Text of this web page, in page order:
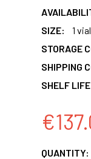
SIZE:
1 vial
STORAGE
SHIPPING
SHELF
CURRENT
QUANTITY: